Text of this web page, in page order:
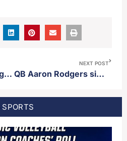
Vikings defensive legend Jim Marshall passes away
NEXT POST
QB Aaron Rodgers signs one year deal with Steelers
SPORTS